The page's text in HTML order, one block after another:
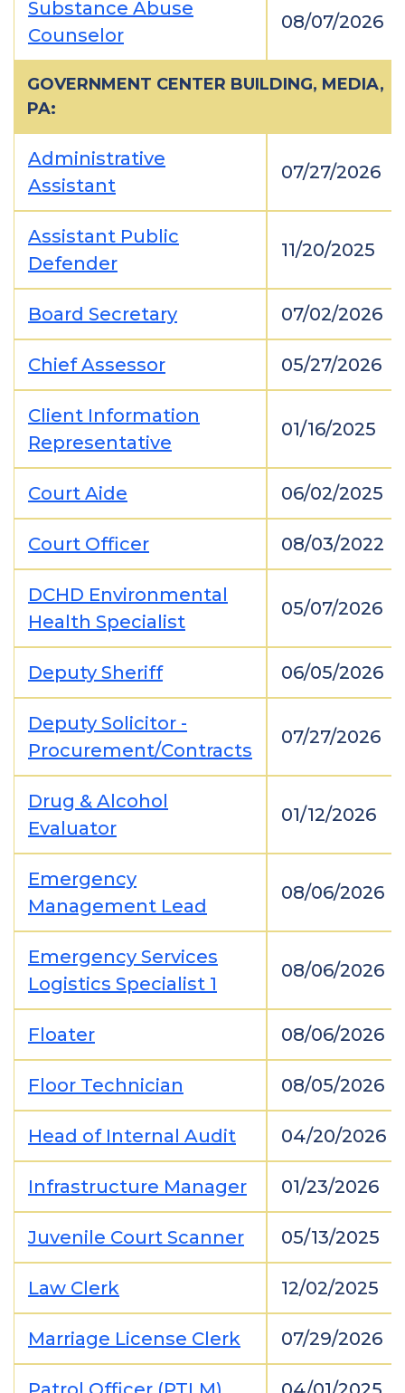
Substance Abuse
Counselor
08/07/2026
GOVERNMENT CENTER BUILDING, MEDIA,
PA:
Administrative
Assistant
07/27/2026
Assistant Public
Defender
11/20/2025
Board Secretary 07/02/2026
Chief Assessor 05/27/2026
Client Information
Representative
01/16/2025
Court Aide 06/02/2025
Court Officer 08/03/2022
DCHD Environmental
Health Specialist
05/07/2026
Deputy Sheriff 06/05/2026
Deputy Solicitor -
Procurement/Contracts
07/27/2026
Drug & Alcohol
Evaluator
01/12/2026
Emergency
Management Lead
08/06/2026
Emergency Services
Logistics Specialist 1
08/06/2026
Floater 08/06/2026
Floor Technician 08/05/2026
Head of Internal Audit 04/20/2026
Infrastructure Manager 01/23/2026
Juvenile Court Scanner 05/13/2025
Law Clerk 12/02/2025
Marriage License Clerk 07/29/2026